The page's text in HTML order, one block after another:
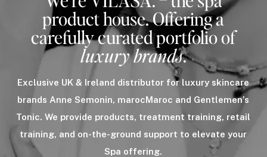
product house. Offering a
carefully curated portfolio of
luxury brands.
Exclusive UK & Ireland distributor for luxury skincare
brands Anne Semonin, marocMaroc and Gentlemen’s
Tonic. We provide products, treatment training, retail
training, and on-the-ground support to elevate your
Spa offering.